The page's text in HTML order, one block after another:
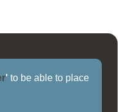
' to be able to place